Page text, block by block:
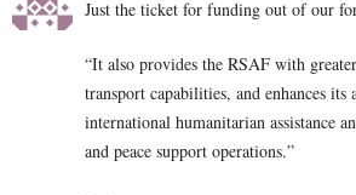
Just the ticket for funding out of our
“It also provides the RSAF with
transport capabilities, and enhances
international humanitarian assistance
and peace support operations.”